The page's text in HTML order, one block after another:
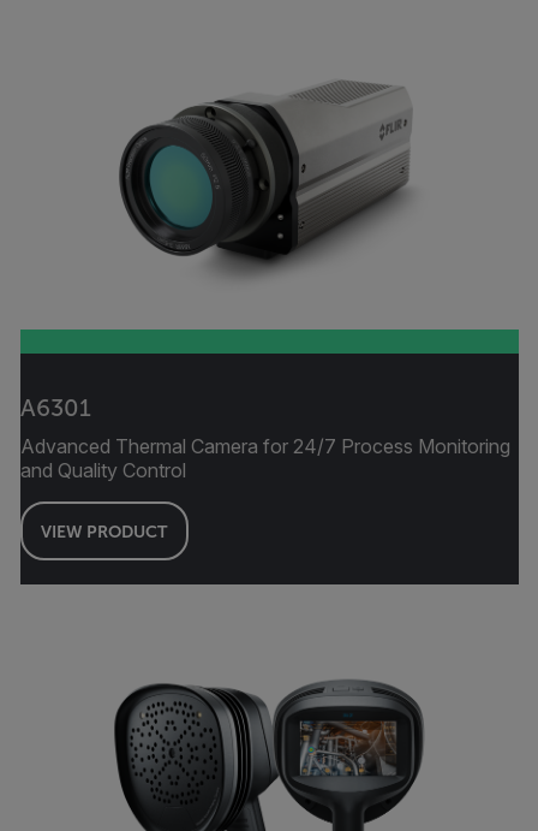
A6301
Advanced Thermal Camera for 24/7 Process Monitoring
and Quality Control
VIEW PRODUCT